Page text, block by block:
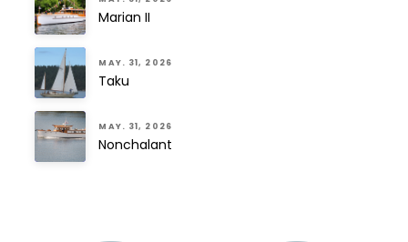
Marian II
MAY. 31, 2026
Taku
MAY. 31, 2026
Nonchalant